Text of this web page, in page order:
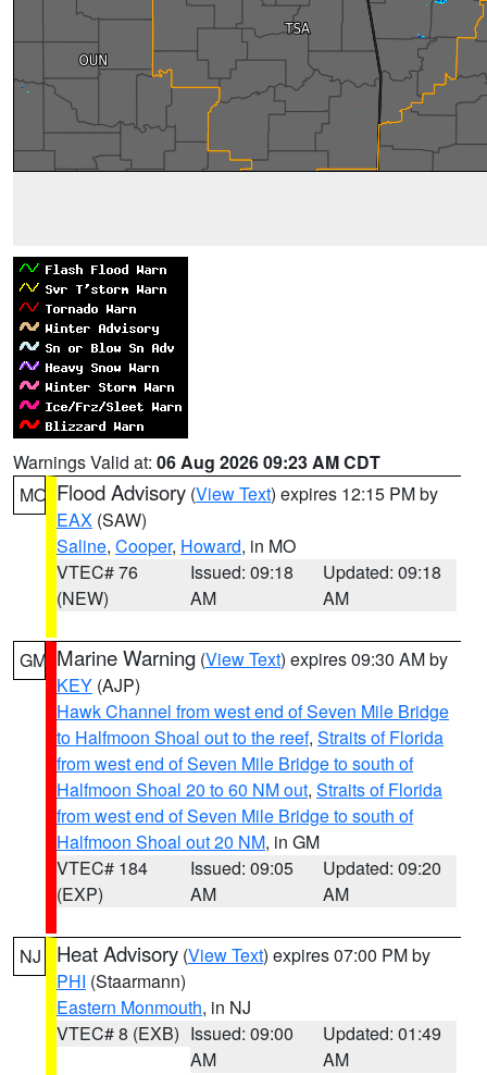
Warnings Valid at: 06 Aug 2026 09:23 AM CDT
MO Flood Advisory (View Text) expires 12:15 PM by
EAX (SAW)
Saline, Cooper, Howard, in MO
VTEC# 76
(NEW)
Issued: 09:18
AM
Updated: 09:18
AM
GM Marine Warning (View Text) expires 09:30 AM by
KEY (AJP)
Hawk Channel from west end of Seven Mile Bridge
to Halfmoon Shoal out to the reef, Straits of Florida
from west end of Seven Mile Bridge to south of
Halfmoon Shoal 20 to 60 NM out, Straits of Florida
from west end of Seven Mile Bridge to south of
Halfmoon Shoal out 20 NM, in GM
VTEC# 184
(EXP)
Issued: 09:05
AM
Updated: 09:20
AM
NJ Heat Advisory (View Text) expires 07:00 PM by
PHI (Staarmann)
Eastern Monmouth, in NJ
VTEC# 8 (EXB) Issued: 09:00
AM
Updated: 01:49
AM